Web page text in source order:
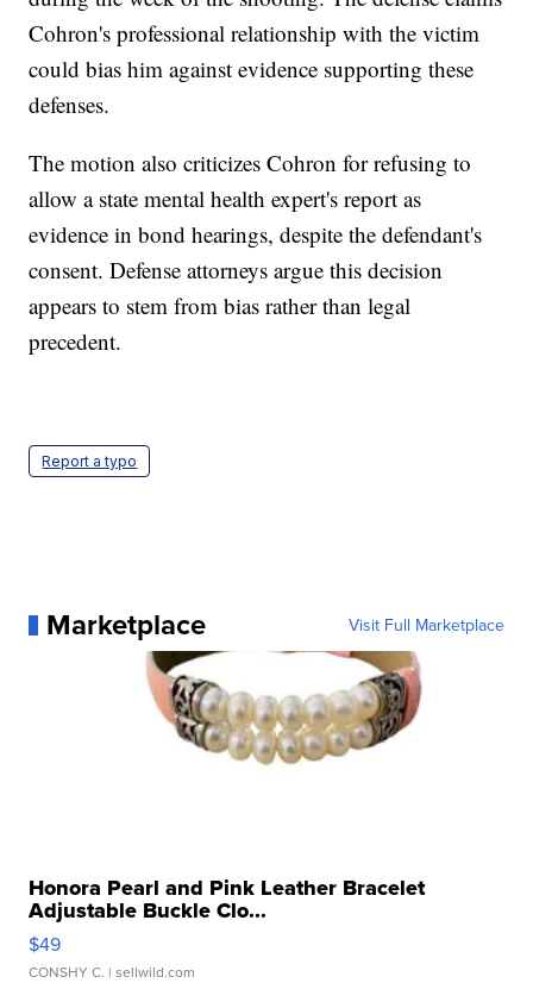
Cohron's professional relationship with the victim
could bias him against evidence supporting these
defenses.
The motion also criticizes Cohron for refusing to
allow a state mental health expert's report as
evidence in bond hearings, despite the defendant's
consent. Defense attorneys argue this decision
appears to stem from bias rather than legal
precedent.
Report a typo
Marketplace Visit Full Marketplace
Honora Pearl and Pink Leather Bracelet
Adjustable Buckle Clo...
$49
CONSHY C. | sellwild.com